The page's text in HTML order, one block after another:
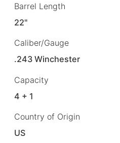
Barrel Length
22"
Caliber/Gauge
.243 Winchester
Capacity
4 + 1
Country of Origin
US